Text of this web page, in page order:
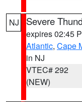
NJ Severe
expires 02:45
Atlantic, Cape
in NJ
VTEC# 292
(NEW)